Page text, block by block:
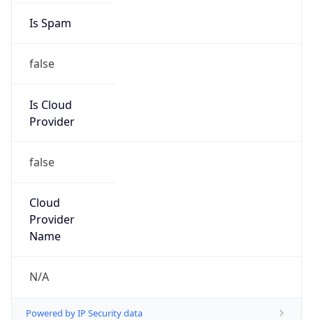
Is Spam
false
Is Cloud
Provider
false
Cloud
Provider
Name
N/A
Powered by IP Security data